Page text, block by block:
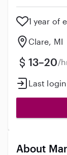
1 year of
Clare, MI
13–20/
Last
About